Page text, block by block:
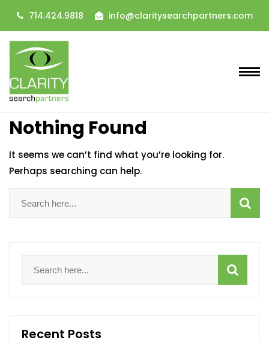
714.424.9818 info@claritysearchpartners.com
Nothing Found
It seems we can’t find what you’re looking for.
Perhaps searching can help.
Recent Posts